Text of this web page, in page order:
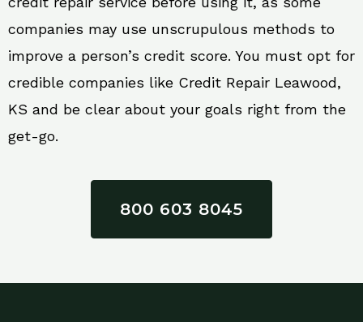
companies may use unscrupulous methods to
improve a person’s credit score. You must opt for
credible companies like Credit Repair Leawood,
KS and be clear about your goals right from the
get-go.
800 603 8045